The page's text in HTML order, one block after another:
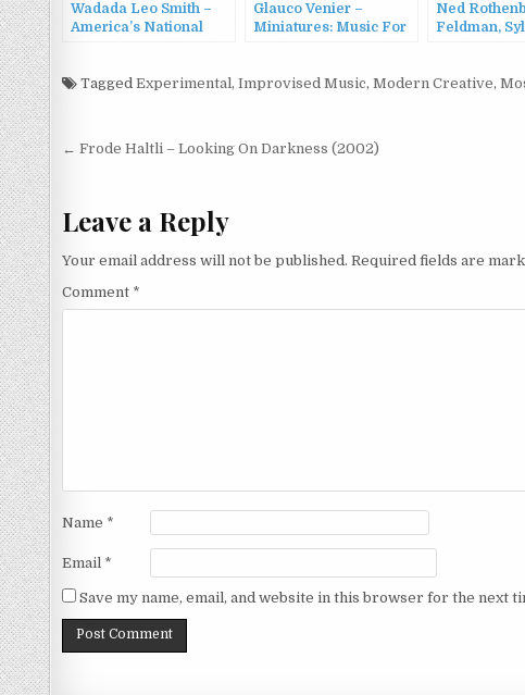
Wadada Leo Smith –
America’s National
Glauco Venier –
Miniatures: Music For
Ned
Feldman,
Tagged Experimental, Improvised Music, Modern Creative,
Post
← Frode Haltli – Looking On Darkness (2002)
Leave a Reply
Your email address will not be published. Required fields are
Comment *
Name *
Email *
Save my name, email, and website in this browser for the next